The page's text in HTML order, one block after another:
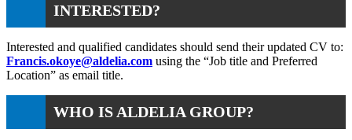
INTERESTED?
Interested and qualified candidates should send their updated CV to:
Francis.okoye@aldelia.com using the “Job title and Preferred
Location” as email title.
WHO IS ALDELIA GROUP?